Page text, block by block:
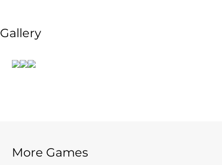
Gallery
More Games